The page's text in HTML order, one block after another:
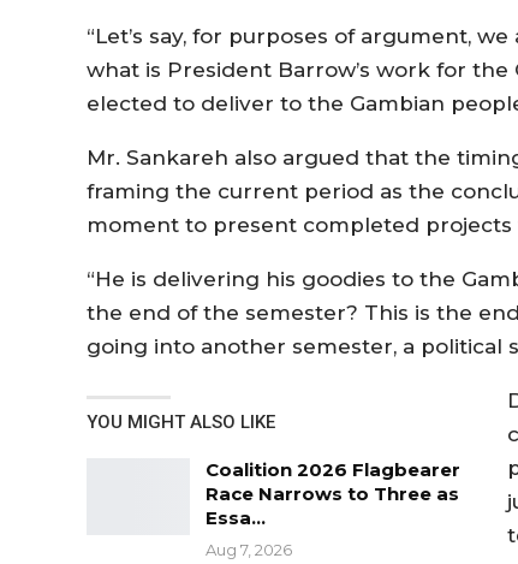
“Let’s say, for purposes of argument,
what is President Barrow’s work for
elected to deliver to the Gambian
Mr. Sankareh also argued that the
framing the current period as the
moment to present completed projects
“He is delivering his goodies to the
the end of the semester? This is the
going into another semester, a political
YOU MIGHT ALSO LIKE
Coalition 2026 Flagbearer
Race Narrows to Three as
Essa…
Aug 7, 2026